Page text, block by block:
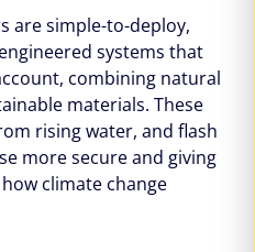
are simple-to-deploy,
systems that
combining natural
materials. These
rising water, and flash
more secure and giving
climate change